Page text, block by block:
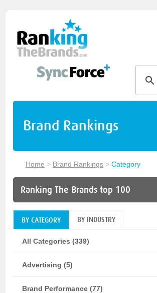
Brand Rankings
Home > Brand Rankings >Category
Ranking The Brands top 100
BY CATEGORY BY INDUSTRY
All Categories (339)
Advertising (5)
Brand Performance (77)